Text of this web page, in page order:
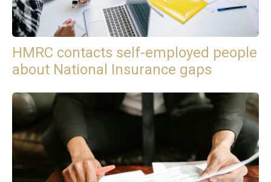
HMRC contacts self-employed people
about National Insurance gaps